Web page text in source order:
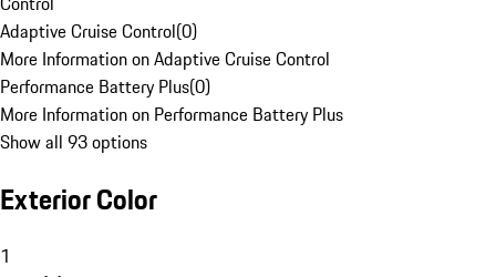
Adaptive Cruise Control(0)
More Information on Adaptive Cruise Control
Performance Battery Plus(0)
More Information on Performance Battery Plus
Show all 93 options
Exterior Color
1